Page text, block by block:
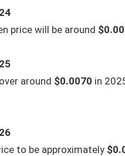
price will be around
around $0.0070 in
to be approximately